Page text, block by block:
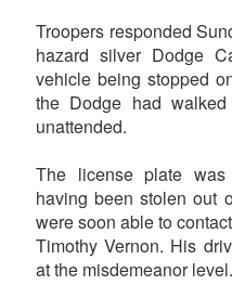
Troopers responded
hazard silver Dodge
vehicle being stopped
the Dodge had
unattended.
The license plate
having been stolen out
were soon able to
Timothy Vernon. His
at the misdemeanor level.